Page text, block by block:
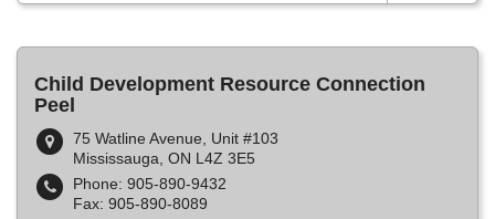
Child Development Resource Connection
Peel
75 Watline Avenue, Unit #103
Mississauga, ON L4Z 3E5
Phone: 905-890-9432
Fax: 905-890-8089